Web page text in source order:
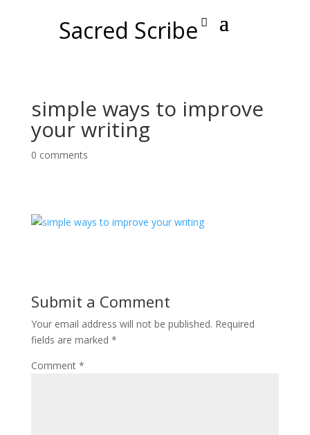
Sacred Scribe
simple ways to improve
your writing
0 comments
Submit a Comment
Your email address will not be published. Required
fields are marked *
Comment *